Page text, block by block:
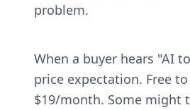
problem.
When a buyer hears "AI
price expectation. Free
$19/month. Some might